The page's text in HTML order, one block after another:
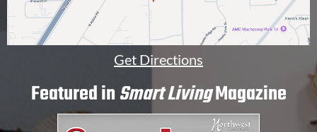
Get Directions
Featured inSmart LivingMagazine